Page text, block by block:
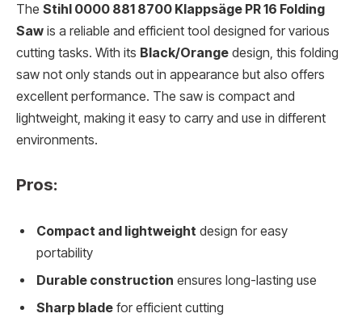
The Stihl 0000 881 8700 Klappsäge PR 16 Folding
Saw is a reliable and efficient tool designed for various
cutting tasks. With its Black/Orange design, this folding
saw not only stands out in appearance but also offers
excellent performance. The saw is compact and
lightweight, making it easy to carry and use in different
environments.
Pros:
Compact and lightweight design for easy
portability
Durable construction ensures long-lasting use
Sharp blade for efficient cutting